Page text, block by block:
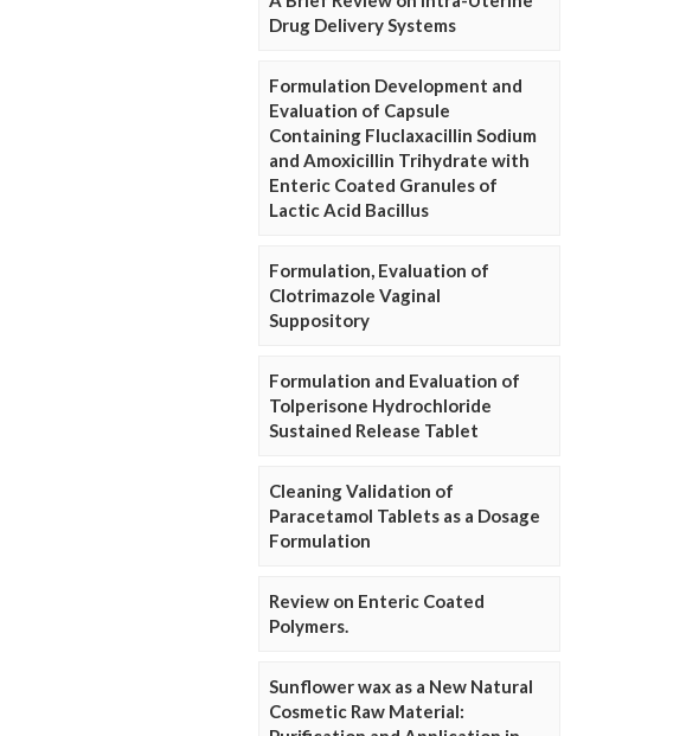
Drug Delivery Systems
Formulation Development and
Evaluation of Capsule
Containing Fluclaxacillin Sodium
and Amoxicillin Trihydrate with
Enteric Coated Granules of
Lactic Acid Bacillus
Formulation, Evaluation of
Clotrimazole Vaginal
Suppository
Formulation and Evaluation of
Tolperisone Hydrochloride
Sustained Release Tablet
Cleaning Validation of
Paracetamol Tablets as a Dosage
Formulation
Review on Enteric Coated
Polymers.
Sunflower wax as a New Natural
Cosmetic Raw Material: